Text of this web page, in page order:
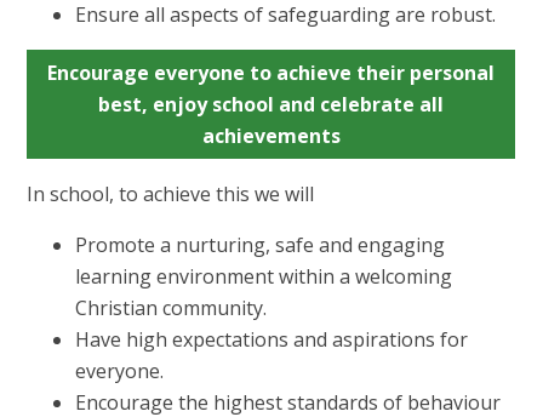
Ensure all aspects of safeguarding are robust.
Encourage everyone to achieve their personal
best, enjoy school and celebrate all
achievements
In school, to achieve this we will
Promote a nurturing, safe and engaging
learning environment within a welcoming
Christian community.
Have high expectations and aspirations for
everyone.
Encourage the highest standards of behaviour